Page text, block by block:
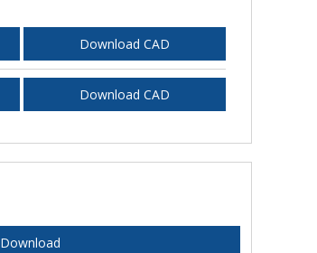
Download CAD
Download CAD
Download